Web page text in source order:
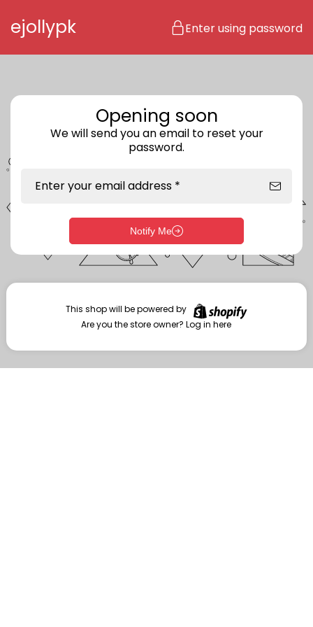
ejollypk Enter using password
Enter storefront password
Your password *
Are you the store owner?Log in here
Opening soon
We will send you an email to reset your
password.
Enter your email address *
Notify Me
This shop will be powered by
Are you the store owner?Log in here